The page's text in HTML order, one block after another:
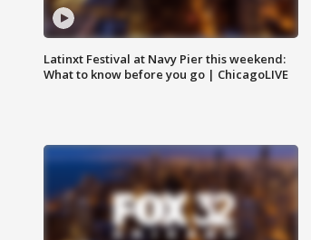
Latinxt Festival at Navy Pier this weekend:
What to know before you go | ChicagoLIVE